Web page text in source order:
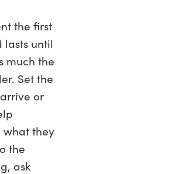
the first
until
much the
Set the
or
they
the
ask